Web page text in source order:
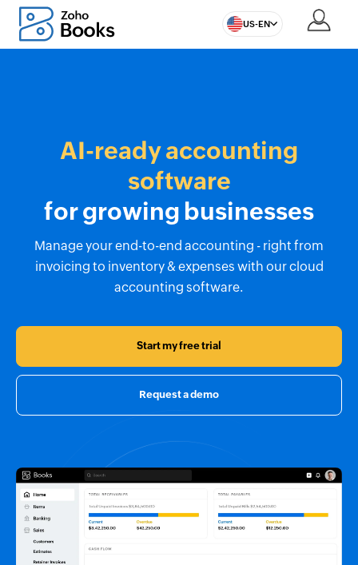
US-EN
AI-ready accounting
software
for growing businesses
Manage your end-to-end accounting - right from
invoicing to inventory & expenses with our cloud
accounting software.
Start my free trial
Request a demo